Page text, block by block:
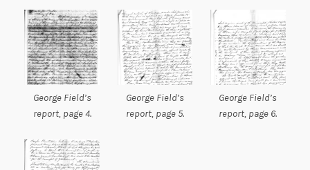
George Field’s
report, page 4.
George Field’s
report, page 5.
George Field’s
report, page 6.